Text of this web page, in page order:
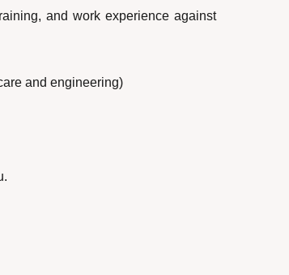
and work experience against
and engineering)